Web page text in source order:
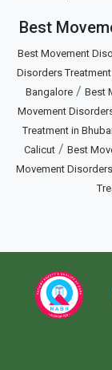
Best
Best Movement
Disorders
Bangalore / Best
Movement
Treatment in
Calicut / Best
Movement